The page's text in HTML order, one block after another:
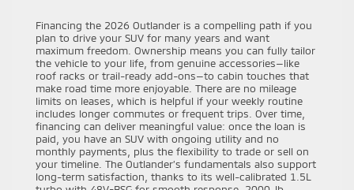
Financing the 2026 Outlander is a compelling path if you
plan to drive your SUV for many years and want
maximum freedom. Ownership means you can fully tailor
the vehicle to your life, from genuine accessories—like
roof racks or trail-ready add-ons—to cabin touches that
make road time more enjoyable. There are no mileage
limits on leases, which is helpful if your weekly routine
includes longer commutes or frequent trips. Over time,
financing can deliver meaningful value: once the loan is
paid, you have an SUV with ongoing utility and no
monthly payments, plus the flexibility to trade or sell on
your timeline. The Outlander’s fundamentals also support
long-term satisfaction, thanks to its well-calibrated 1.5L